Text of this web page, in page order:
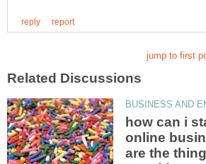
how can i
online
are the